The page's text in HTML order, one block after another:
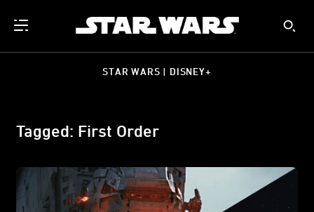
STAR WARS | DISNEY+
Tagged: First Order